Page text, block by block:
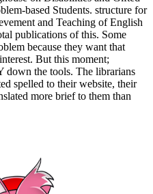
based Students. structure for
and Teaching of English
publications of this. Some
because they want that
But this moment;
the tools. The librarians
spelled to their website, their
more brief to them than